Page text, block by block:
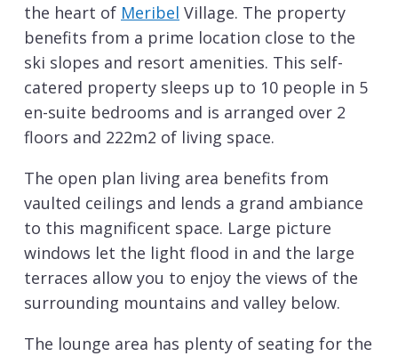
the heart of Meribel Village. The property
benefits from a prime location close to the
ski slopes and resort amenities. This self-
catered property sleeps up to 10 people in 5
en-suite bedrooms and is arranged over 2
floors and 222m2 of living space.
The open plan living area benefits from
vaulted ceilings and lends a grand ambiance
to this magnificent space. Large picture
windows let the light flood in and the large
terraces allow you to enjoy the views of the
surrounding mountains and valley below.
The lounge area has plenty of seating for the